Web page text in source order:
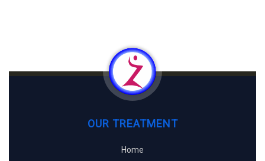
OUR TREATMENT
Home